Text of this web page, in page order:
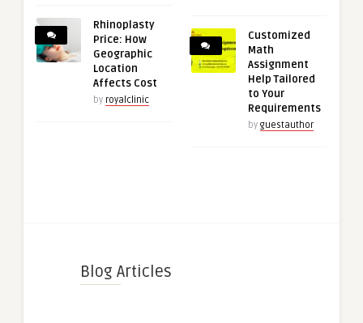
Rhinoplasty
Price: How
Geographic
Location
Affects Cost
by royalclinic
Customized
Math
Assignment
Help Tailored
to Your
Requirements
by guestauthor
Blog Articles